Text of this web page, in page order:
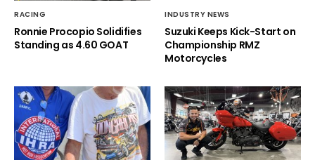
RACING
Ronnie Procopio Solidifies
Standing as 4.60 GOAT
INDUSTRY NEWS
Suzuki Keeps Kick-Start on
Championship RMZ
Motorcycles